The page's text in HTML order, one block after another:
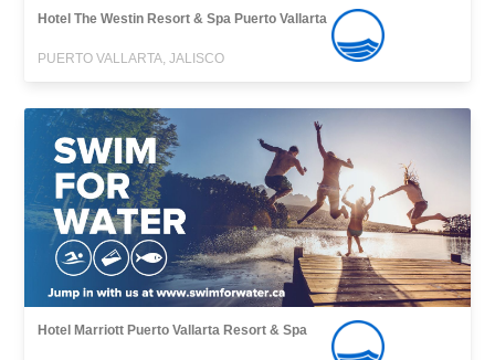
Hotel The Westin Resort & Spa Puerto Vallarta
PUERTO VALLARTA, JALISCO
Hotel Marriott Puerto Vallarta Resort & Spa